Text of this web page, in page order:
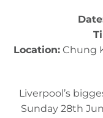
Location:Chung
Liverpool’s
Sunday 28th